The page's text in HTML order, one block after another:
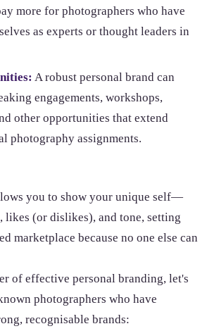
more for photographers who have
as experts or thought leaders in
A robust personal brand can
engagements, workshops,
other opportunities that extend
photography assignments.
you to show your unique self—
likes (or dislikes), and tone, setting
marketplace because no one else can
of effective personal branding, let's
photographers who have
recognisable brands: